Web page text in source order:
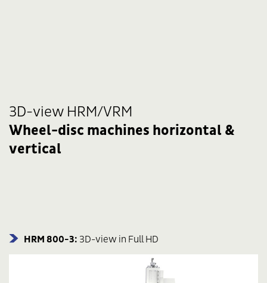
3D-view HRM/VRM
Wheel-disc machines horizontal &
vertical
HRM 800-3: 3D-view in Full HD